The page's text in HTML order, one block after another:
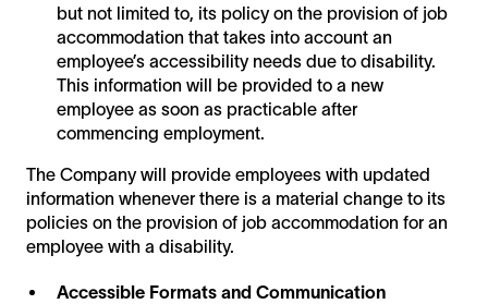
but not limited to, its policy on the provision of job
accommodation that takes into account an
employee’s accessibility needs due to disability.
This information will be provided to a new
employee as soon as practicable after
commencing employment.
The Company will provide employees with updated
information whenever there is a material change to its
policies on the provision of job accommodation for an
employee with a disability.
Accessible Formats and Communication